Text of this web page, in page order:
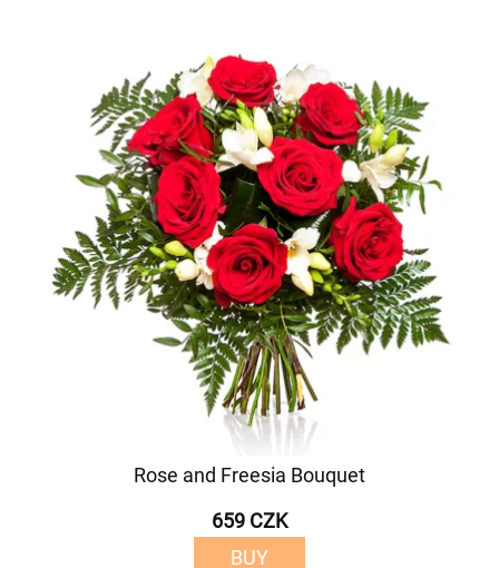
Rose and Freesia Bouquet
659 CZK
BUY